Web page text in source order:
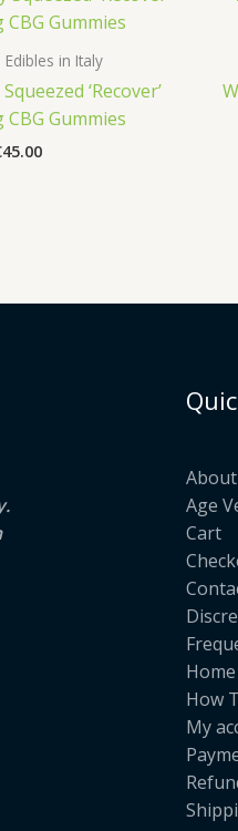
in Italy
‘Recover’
CBG Gummies
45.00
About
Age
Cart
Home
How
My